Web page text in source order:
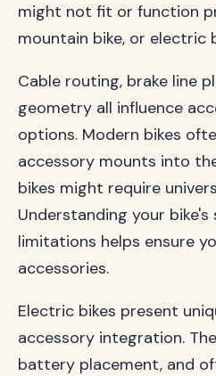
might not fit or function
mountain bike, or electric
Cable routing, brake line
geometry all influence
options. Modern bikes
accessory mounts into
bikes might require
Understanding your
limitations helps ensure
accessories.
Electric bikes present
accessory integration.
battery placement, and